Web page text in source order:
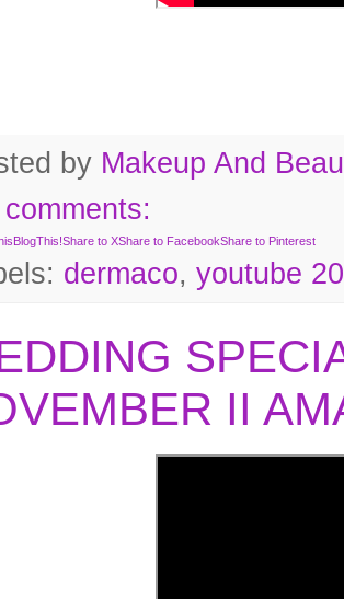
by Makeup And
BlogThis!Share to XShare to FacebookShare to Pinterest
dermaco, youtube
II